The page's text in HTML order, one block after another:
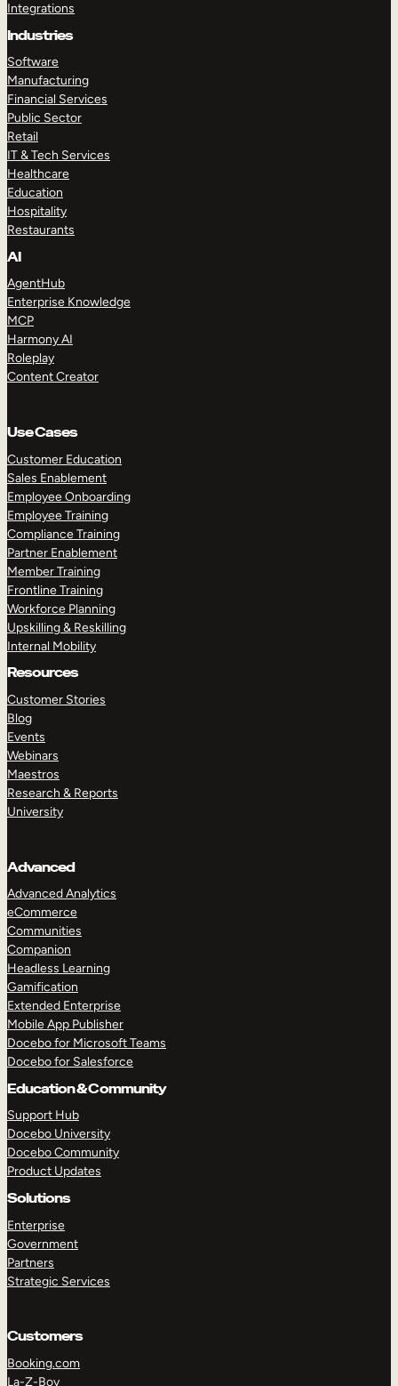
Integrations
Industries
Software
Manufacturing
Financial Services
Public Sector
Retail
IT & Tech Services
Healthcare
Education
Hospitality
Restaurants
AI
AgentHub
Enterprise Knowledge
MCP
Harmony AI
Roleplay
Content Creator
Use Cases
Customer Education
Sales Enablement
Employee Onboarding
Employee Training
Compliance Training
Partner Enablement
Member Training
Frontline Training
Workforce Planning
Upskilling & Reskilling
Internal Mobility
Resources
Customer Stories
Blog
Events
Webinars
Maestros
Research & Reports
University
Advanced
Advanced Analytics
eCommerce
Communities
Companion
Headless Learning
Gamification
Extended Enterprise
Mobile App Publisher
Docebo for Microsoft Teams
Docebo for Salesforce
Education & Community
Support Hub
Docebo University
Docebo Community
Product Updates
Solutions
Enterprise
Government
Partners
Strategic Services
Customers
Booking.com
La-Z-Boy